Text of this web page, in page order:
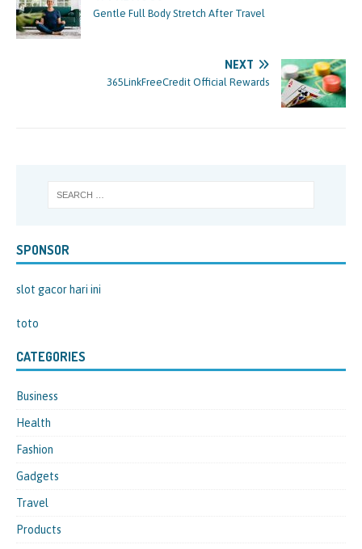
Gentle Full Body Stretch After Travel
NEXT
365LinkFreeCredit Official Rewards
SPONSOR
slot gacor hari ini
toto
CATEGORIES
Business
Health
Fashion
Gadgets
Travel
Products